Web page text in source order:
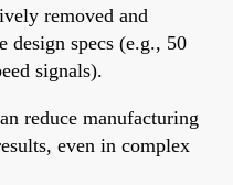
removed and
design specs (e.g., 50
signals).
reduce manufacturing
even in complex